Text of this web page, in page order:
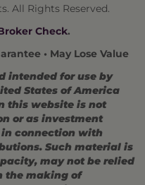
All Rights Reserved.
Check.
• May Lose Value
intended for use by
States of America
this website is not
or as investment
connection with
Such material is
may not be relied
the making of